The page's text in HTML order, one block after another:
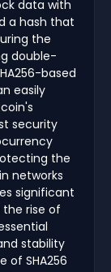
data with
a hash that
the
double-
based
easily
security
the
networks
significant
rise of
stability
of SHA256